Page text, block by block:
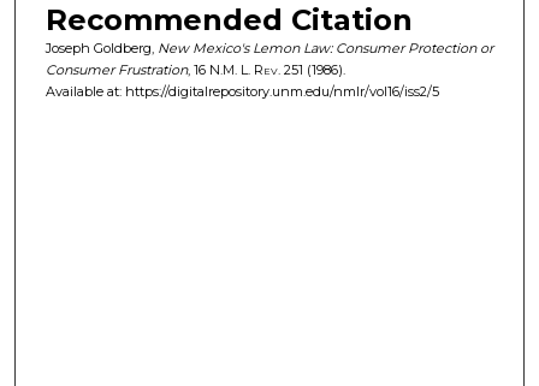
Recommended Citation
Joseph Goldberg, New Mexico's Lemon Law: Consumer Protection or
Consumer Frustration, 16 N.M. L. Rev. 251 (1986).
Available at: https://digitalrepository.unm.edu/nmlr/vol16/iss2/5